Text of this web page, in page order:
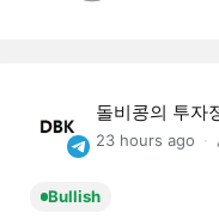
돌비콩의 투자
23 hours ago
Bullish